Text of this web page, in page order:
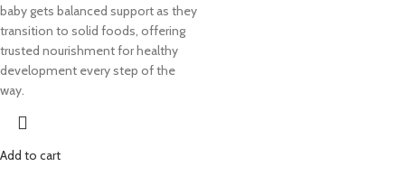
baby gets balanced support as they
transition to solid foods, offering
trusted nourishment for healthy
development every step of the
way.
Add to cart